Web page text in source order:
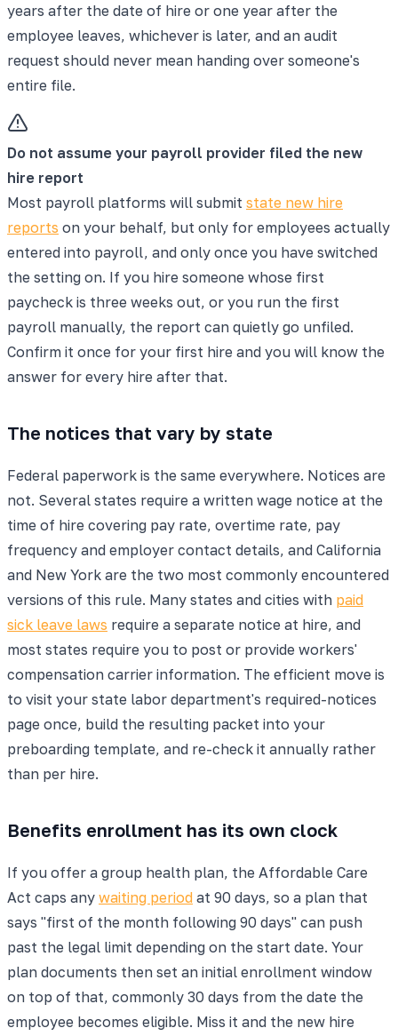
years after the date of hire or one year after the
employee leaves, whichever is later, and an audit
request should never mean handing over someone's
entire file.
Do not assume your payroll provider filed the new
hire report
Most payroll platforms will submit state new hire
reports on your behalf, but only for employees actually
entered into payroll, and only once you have switched
the setting on. If you hire someone whose first
paycheck is three weeks out, or you run the first
payroll manually, the report can quietly go unfiled.
Confirm it once for your first hire and you will know the
answer for every hire after that.
The notices that vary by state
Federal paperwork is the same everywhere. Notices are
not. Several states require a written wage notice at the
time of hire covering pay rate, overtime rate, pay
frequency and employer contact details, and California
and New York are the two most commonly encountered
versions of this rule. Many states and cities with paid
sick leave laws require a separate notice at hire, and
most states require you to post or provide workers'
compensation carrier information. The efficient move is
to visit your state labor department's required-notices
page once, build the resulting packet into your
preboarding template, and re-check it annually rather
than per hire.
Benefits enrollment has its own clock
If you offer a group health plan, the Affordable Care
Act caps any waiting period at 90 days, so a plan that
says "first of the month following 90 days" can push
past the legal limit depending on the start date. Your
plan documents then set an initial enrollment window
on top of that, commonly 30 days from the date the
employee becomes eligible. Miss it and the new hire